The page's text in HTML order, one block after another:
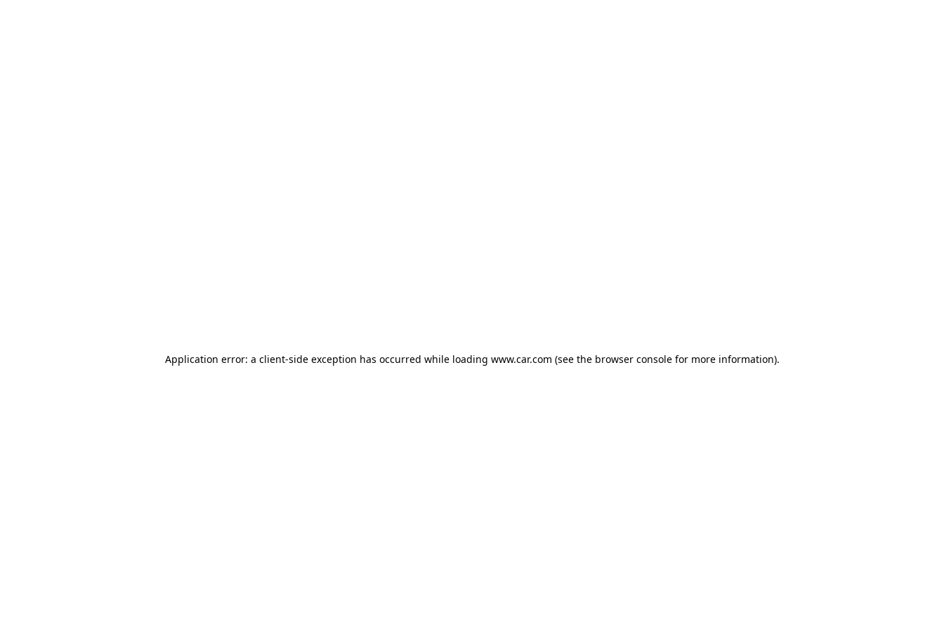
Application error: a client-side exception has occurred while loading www.car.com (see the browser console for more information).